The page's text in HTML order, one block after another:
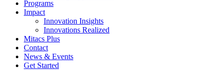
Programs
Impact
Innovation Insights
Innovations Realized
Mitacs Plus
Contact
News & Events
Get Started